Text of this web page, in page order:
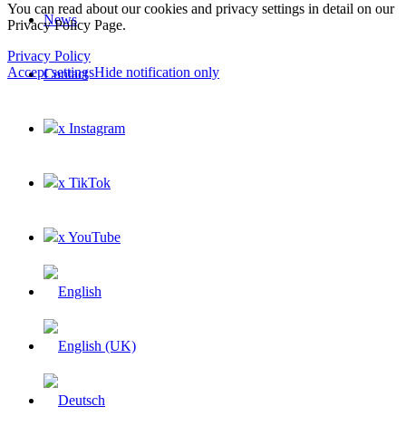
News
Contact
x Instagram
x TikTok
x YouTube
You can read about our cookies and privacy settings in detail on our
Privacy Policy Page.
Privacy Policy
Accept settingsHide notification only